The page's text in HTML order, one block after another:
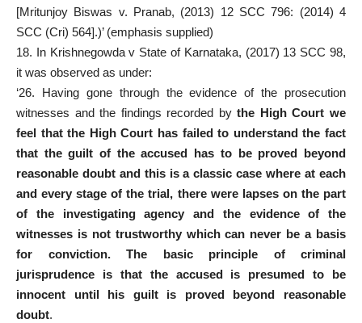
[Mritunjoy Biswas v. Pranab, (2013) 12 SCC 796: (2014) 4
SCC (Cri) 564].)’ (emphasis supplied)
18. In Krishnegowda v State of Karnataka, (2017) 13 SCC 98,
it was observed as under:
‘26. Having gone through the evidence of the prosecution
witnesses and the findings recorded bythe High Court we
feel that the High Court has failed to understand the fact
that the guilt of the accused has to be proved beyond
reasonable doubt and this is a classic case where at each
and every stage of the trial, there were lapses on the part
of the investigating agency and the evidence of the
witnesses is not trustworthy which can never be a basis
for conviction. The basic principle of criminal
jurisprudence is that the accused is presumed to be
innocent until his guilt is proved beyond reasonable
doubt.